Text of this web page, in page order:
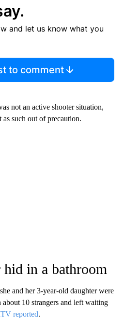
and let us know what you
to comment
not an active shooter situation,
as such out of precaution.
in a bathroom
and her 3-year-old daughter were
10 strangers and left waiting
reported.